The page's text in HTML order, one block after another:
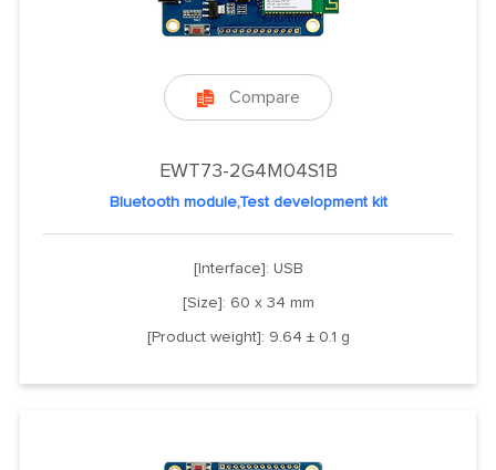
 Compare
EWT73-2G4M04S1B
Bluetooth module,Test development kit
[Interface]: USB
[Size]: 60 x 34 mm
[Product weight]: 9.64 ± 0.1 g